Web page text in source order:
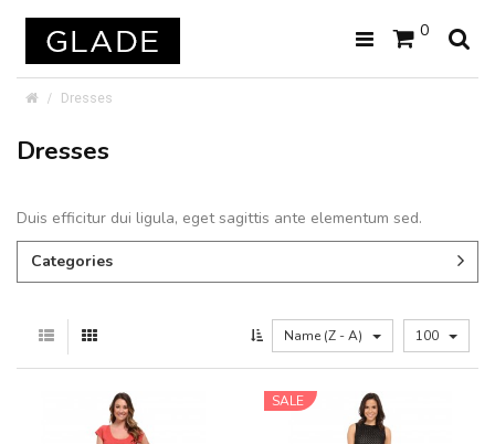
0
Dresses
Dresses
Duis efficitur dui ligula, eget sagittis ante elementum sed.
Categories
Name (Z - A) 100
SALE